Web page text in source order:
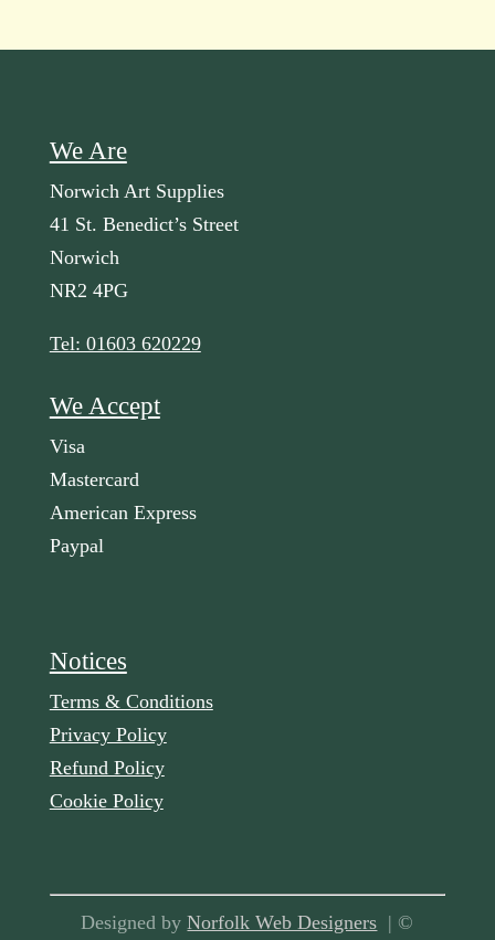
We Are
Norwich Art Supplies
41 St. Benedict’s Street
Norwich
NR2 4PG
Tel: 01603 620229
We Accept
Visa
Mastercard
American Express
Paypal
Notices
Terms & Conditions
Privacy Policy
Refund Policy
Cookie Policy
Designed byNorfolk Web Designers | ©